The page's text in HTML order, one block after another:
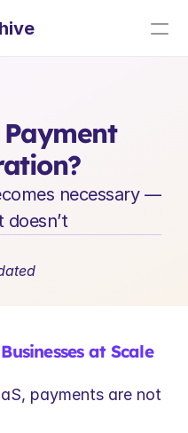
hive
necessary —
doesn’t
at Scale
payments are not